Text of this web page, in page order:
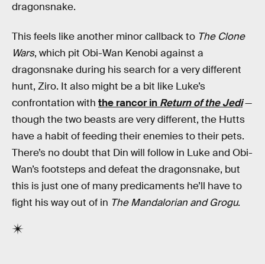
dragonsnake.
This feels like another minor callback to The Clone
Wars, which pit Obi-Wan Kenobi against a
dragonsnake during his search for a very different
hunt, Ziro. It also might be a bit like Luke’s
confrontation with the rancor in Return of the Jedi—
though the two beasts are very different, the Hutts
have a habit of feeding their enemies to their pets.
There’s no doubt that Din will follow in Luke and Obi-
Wan’s footsteps and defeat the dragonsnake, but
this is just one of many predicaments he’ll have to
fight his way out of in The Mandalorian and Grogu.